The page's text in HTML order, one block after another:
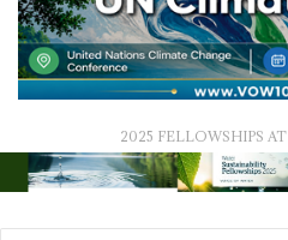
2025 FELLOWSHIPS